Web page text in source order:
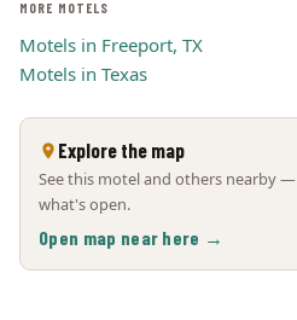
MORE MOTELS
Motels in Freeport, TX
Motels in Texas
Explore the map
See this motel and others nearby
what's open.
Open map near here →